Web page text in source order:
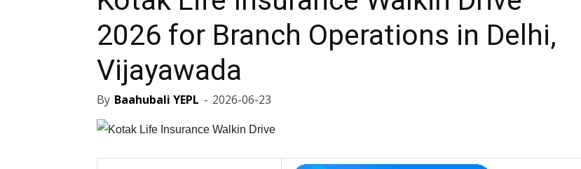
2026 for Branch Operations in Delhi,
Vijayawada
By Baahubali YEPL - 2026-06-23